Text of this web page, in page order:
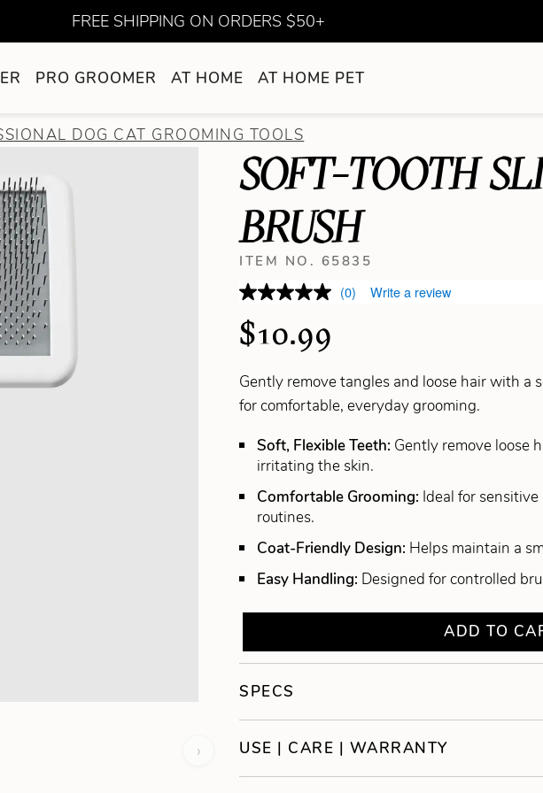
FREE SHIPPING ON ORDERS $50+
PRO GROOMER AT HOME AT HOME PET
DOG CAT GROOMING TOOLS
›
SOFT-TOOTH
BRUSH
ITEM NO. 65835
(0) Write a review
$10.99
Gently remove tangles and loose hair with a
for comfortable, everyday grooming.
Soft, Flexible Teeth: Gently remove loose
irritating the skin.
Comfortable Grooming: Ideal for
routines.
Coat-Friendly Design: Helps maintain a
Easy Handling: Designed for controlled
ADD TO
SPECS
USE | CARE | WARRANTY